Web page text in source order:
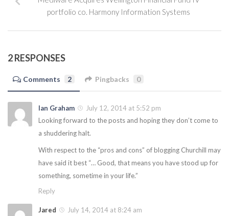
portfolio co. Harmony Information Systems
2 RESPONSES
Comments 2 Pingbacks 0
Ian Graham
July 12, 2014 at 5:52 pm
Looking forward to the posts and hoping they don’t come to
a shuddering halt.
With respect to the “pros and cons” of blogging Churchill may
have said it best “… Good, that means you have stood up for
something, sometime in your life.”
Reply
Jared
July 14, 2014 at 8:24 am